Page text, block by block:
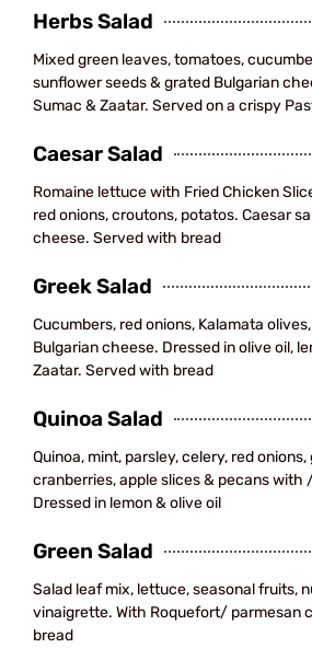
Herbs Salad
Mixed green leaves, tomatoes,
sunflower seeds & grated Bulgarian
Sumac & Zaatar. Served on a crispy
Caesar Salad
Romaine lettuce with Fried Chicken
red onions, croutons, potatos. Caesar
cheese. Served with bread
Greek Salad
Cucumbers, red onions, Kalamata
Bulgarian cheese. Dressed in olive oil,
Zaatar. Served with bread
Quinoa Salad
Quinoa, mint, parsley, celery, red
cranberries, apple slices & pecans
Dressed in lemon & olive oil
Green Salad
Salad leaf mix, lettuce, seasonal fruits,
vinaigrette. With Roquefort/ parmesan
bread